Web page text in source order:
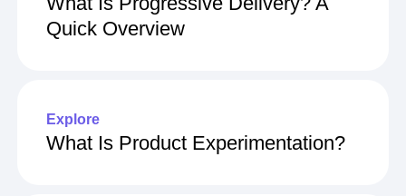
Quick Overview
Explore
What Is Product Experimentation?